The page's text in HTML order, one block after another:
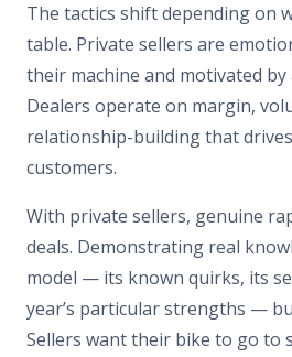
The tactics shift depending on
table. Private sellers are
their machine and motivated
Dealers operate on margin,
relationship-building that
customers.
With private sellers, genuine
deals. Demonstrating real
model — its known quirks, its
year’s particular strengths —
Sellers want their bike to go to